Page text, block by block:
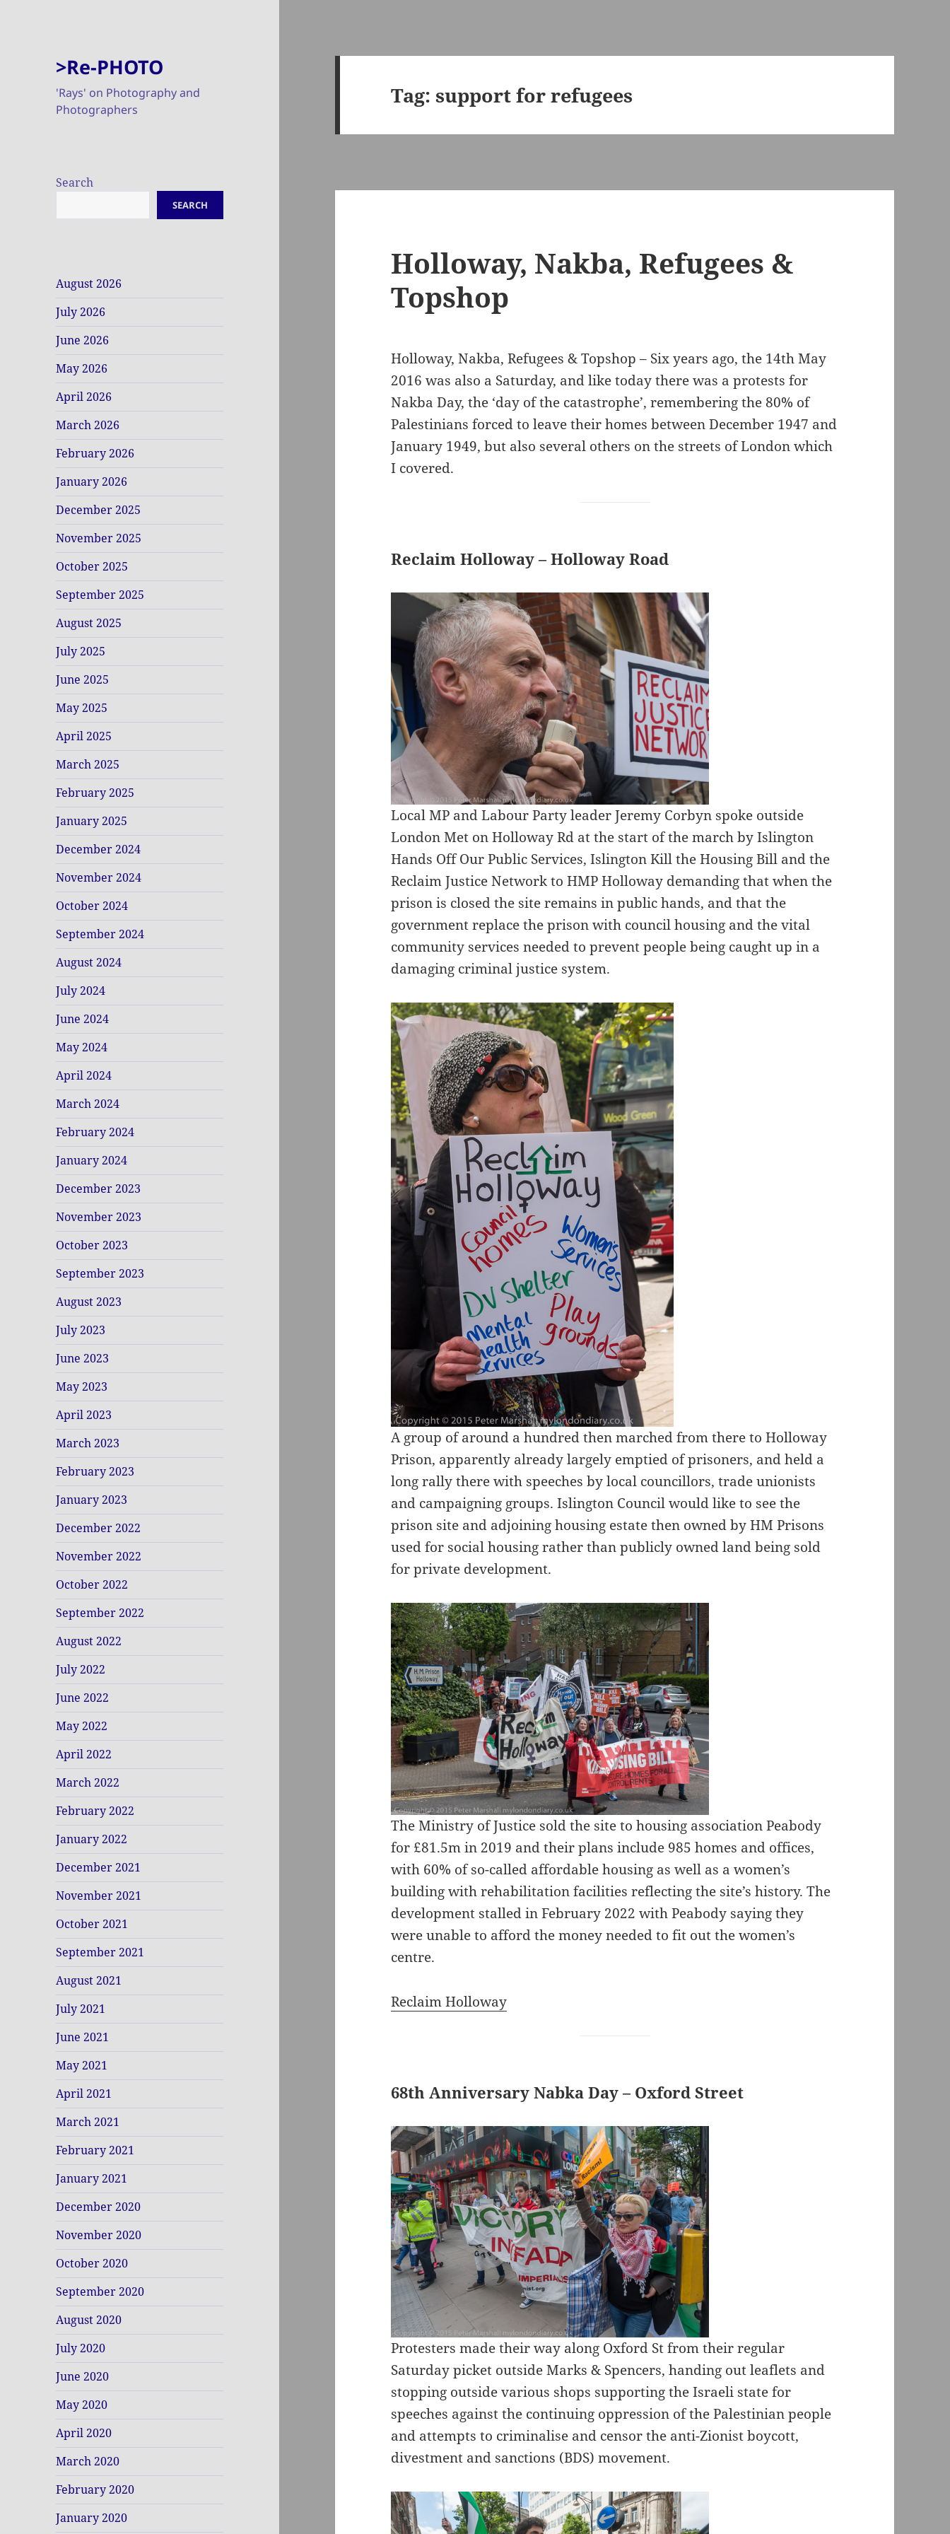
>Re-PHOTO
'Rays' on Photography and
Photographers
Search
SEARCH
August 2026
July 2026
June 2026
May 2026
April 2026
March 2026
February 2026
January 2026
December 2025
November 2025
October 2025
September 2025
August 2025
July 2025
June 2025
May 2025
April 2025
March 2025
February 2025
January 2025
December 2024
November 2024
October 2024
September 2024
August 2024
July 2024
June 2024
May 2024
April 2024
March 2024
February 2024
January 2024
December 2023
November 2023
October 2023
September 2023
August 2023
July 2023
June 2023
May 2023
April 2023
March 2023
February 2023
January 2023
December 2022
November 2022
October 2022
September 2022
August 2022
July 2022
June 2022
May 2022
April 2022
March 2022
February 2022
January 2022
December 2021
November 2021
October 2021
September 2021
August 2021
July 2021
June 2021
May 2021
April 2021
March 2021
February 2021
January 2021
December 2020
November 2020
October 2020
September 2020
August 2020
July 2020
June 2020
May 2020
April 2020
March 2020
February 2020
January 2020
Tag:support for refugees
Holloway, Nakba, Refugees &
Topshop
Holloway, Nakba, Refugees & Topshop – Six years ago, the 14th May
2016 was also a Saturday, and like today there was a protests for
Nakba Day, the ‘day of the catastrophe’, remembering the 80% of
Palestinians forced to leave their homes between December 1947 and
January 1949, but also several others on the streets of London which
I covered.
Reclaim Holloway – Holloway Road
Local MP and Labour Party leader Jeremy Corbyn spoke outside
London Met on Holloway Rd at the start of the march by Islington
Hands Off Our Public Services, Islington Kill the Housing Bill and the
Reclaim Justice Network to HMP Holloway demanding that when the
prison is closed the site remains in public hands, and that the
government replace the prison with council housing and the vital
community services needed to prevent people being caught up in a
damaging criminal justice system.
A group of around a hundred then marched from there to Holloway
Prison, apparently already largely emptied of prisoners, and held a
long rally there with speeches by local councillors, trade unionists
and campaigning groups. Islington Council would like to see the
prison site and adjoining housing estate then owned by HM Prisons
used for social housing rather than publicly owned land being sold
for private development.
The Ministry of Justice sold the site to housing association Peabody
for £81.5m in 2019 and their plans include 985 homes and offices,
with 60% of so-called affordable housing as well as a women’s
building with rehabilitation facilities reflecting the site’s history. The
development stalled in February 2022 with Peabody saying they
were unable to afford the money needed to fit out the women’s
centre.
Reclaim Holloway
68th Anniversary Nabka Day – Oxford Street
Protesters made their way along Oxford St from their regular
Saturday picket outside Marks & Spencers, handing out leaflets and
stopping outside various shops supporting the Israeli state for
speeches against the continuing oppression of the Palestinian people
and attempts to criminalise and censor the anti-Zionist boycott,
divestment and sanctions (BDS) movement.